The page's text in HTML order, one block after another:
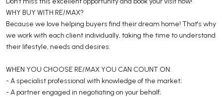
WHY BUY WITH RE/MAX?
Because we love helping buyers find their dream home! That's why
we work with each client individually, taking the time to understand
their lifestyle, needs and desires.
WHEN YOU CHOOSE RE/MAX YOU CAN COUNT ON:
- A specialist professional with knowledge of the market;
- A partner engaged in negotiating on your behalf;